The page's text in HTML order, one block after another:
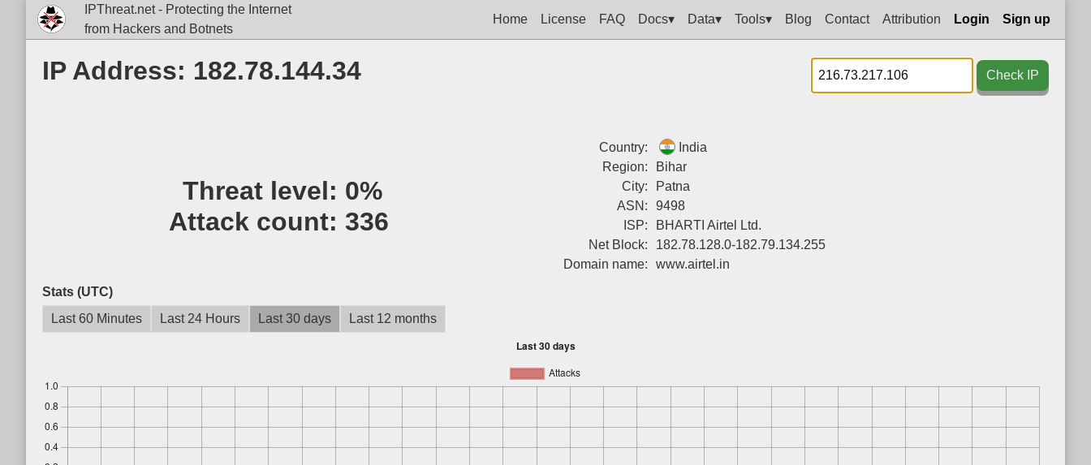
IPThreat.net - Protecting the Internet
from Hackers and Botnets
Home License FAQ Docs▾ Data▾ Tools▾ Blog Contact Attribution Login Sign up
IP Address: 182.78.144.34 Check IP
Threat level: 0%
Attack count: 336
Country:
India
Region:
Bihar
City:
Patna
ASN:
9498
ISP:
BHARTI Airtel Ltd.
Net Block:
182.78.128.0-182.79.134.255
Domain name:
www.airtel.in
Stats (UTC)
Last 60 Minutes
Last 24 Hours Last 30 days Last 12 months